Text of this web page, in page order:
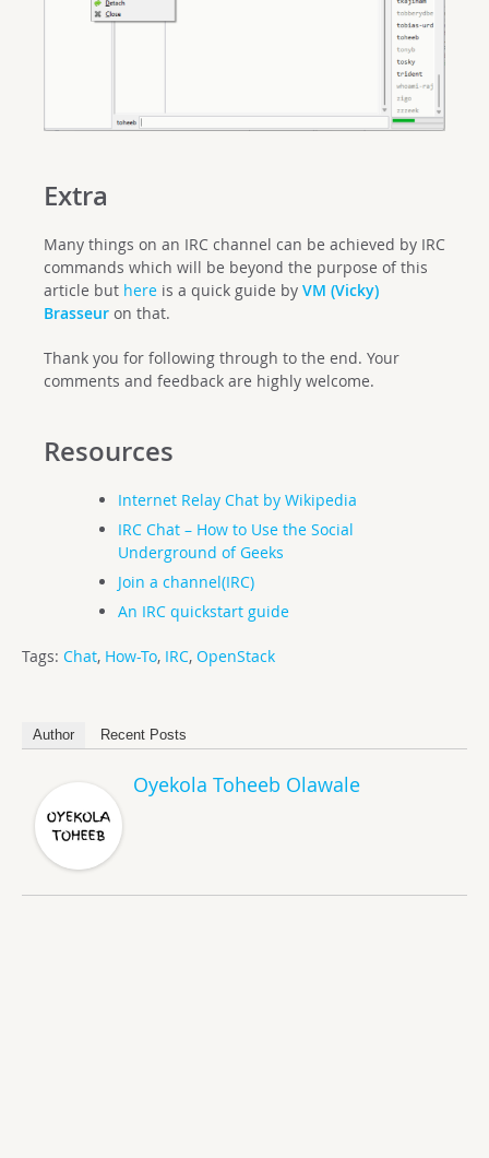
Extra
Many things on an IRC channel can be achieved by IRC
commands which will be beyond the purpose of this
article but here is a quick guide by VM (Vicky)
Brasseur on that.
Thank you for following through to the end. Your
comments and feedback are highly welcome.
Resources
Internet Relay Chat by Wikipedia
IRC Chat – How to Use the Social
Underground of Geeks
Join a channel(IRC)
An IRC quickstart guide
Tags: Chat, How-To, IRC, OpenStack
Author Recent Posts
Oyekola Toheeb Olawale